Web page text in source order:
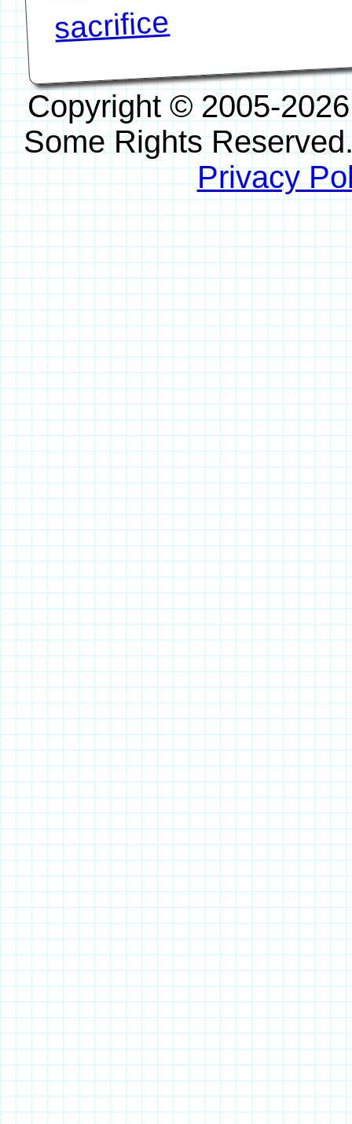
sacrifice
Copyright © 2005-
Some Rights
Privacy